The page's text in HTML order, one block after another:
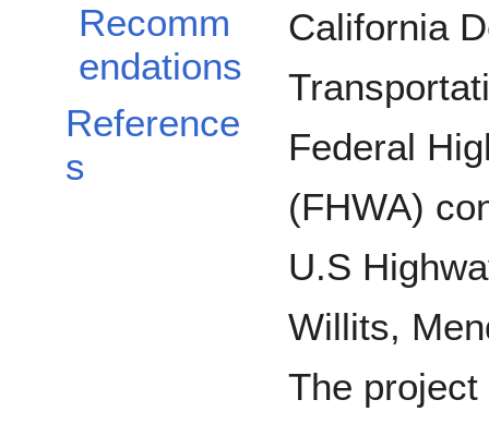
Recomm
endations
Reference
s
California
Federal
(FHWA)
U.S
Willits,
The